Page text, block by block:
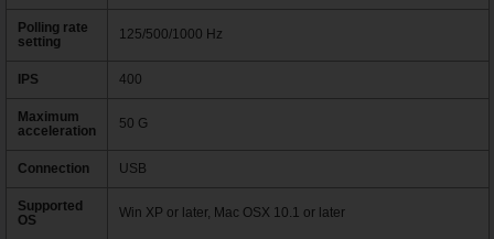
Polling rate
setting
125/500/1000 Hz
IPS 400
Maximum
acceleration
50 G
Connection USB
Supported
OS
Win XP or later, Mac OSX 10.1 or later